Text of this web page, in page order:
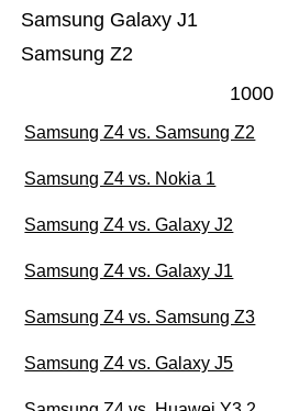
Samsung Z2
Samsung Galaxy J1
1000
Samsung Z4 vs. Samsung Z2
Samsung Z4 vs. Nokia 1
Samsung Z4 vs. Galaxy J2
Samsung Z4 vs. Galaxy J1
Samsung Z4 vs. Samsung Z3
Samsung Z4 vs. Galaxy J5